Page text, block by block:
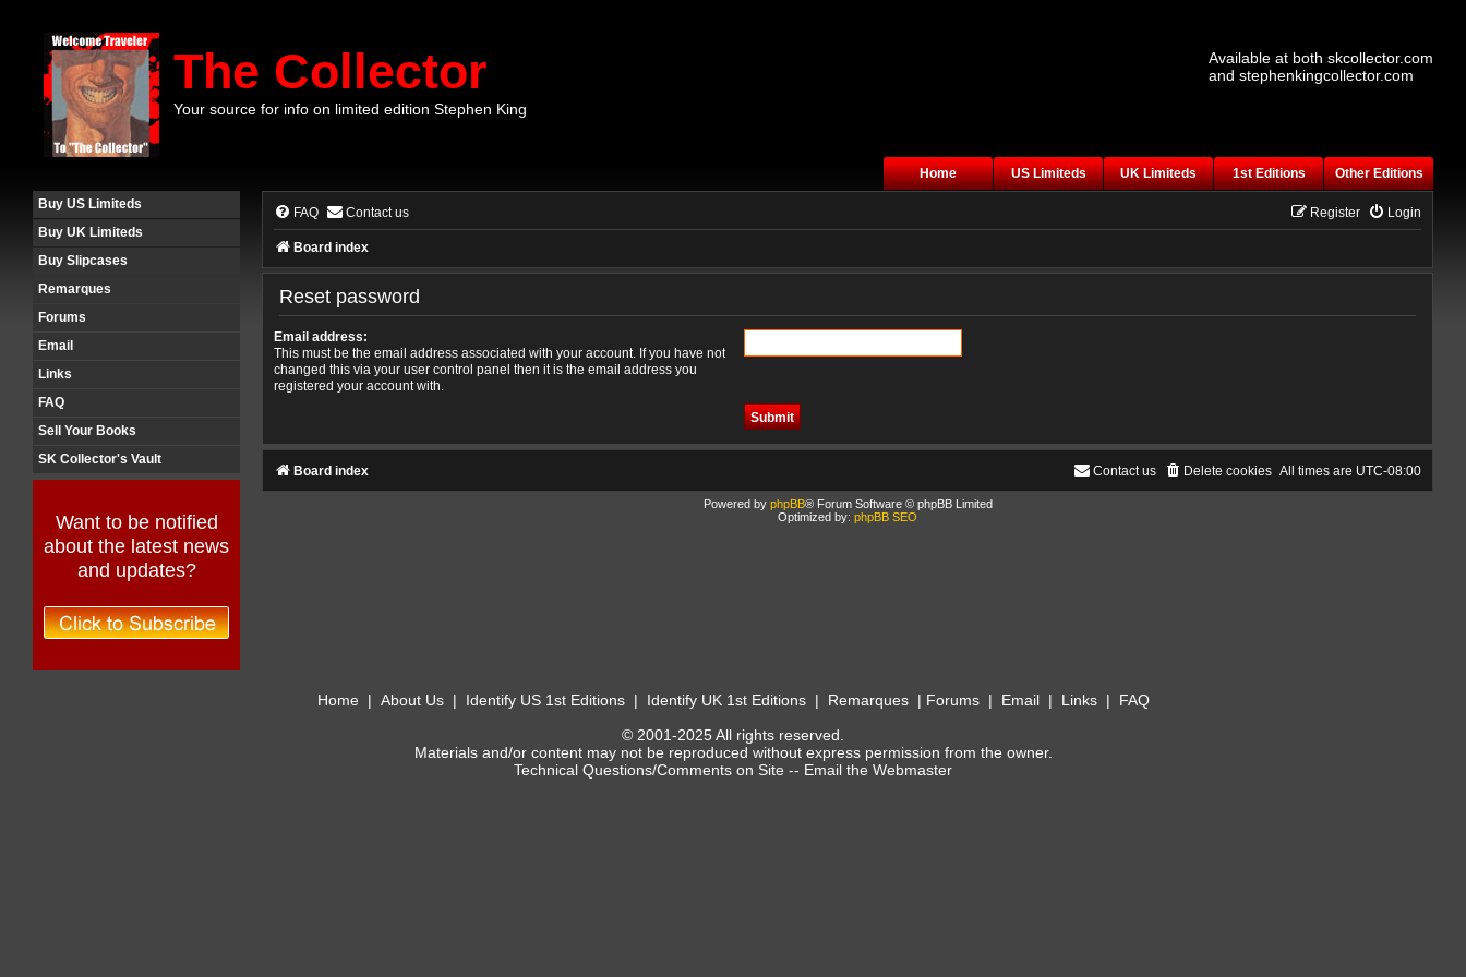
The Collector
Your source for info on limited edition Stephen King
Available at both skcollector.com
and stephenkingcollector.com
Home US Limiteds UK Limiteds 1st Editions
Other Editions
Buy US Limiteds
Buy UK Limiteds
Buy Slipcases
Remarques
Forums
Email
Links
FAQ
Sell Your Books
SK Collector's Vault
Want to be notified
about the latest news
and updates?
FAQ Contact us Login
Register
Board index
Reset password
Email address:
This must be the email address associated with your account. If you have not
changed this via your user control panel then it is the email address you
registered your account with.
Board index All times are UTC-08:00
Delete cookies
Contact us
Powered by phpBB® Forum Software © phpBB Limited
Optimized by: phpBB SEO
Home | About Us| Identify US 1st Editions| Identify UK 1st Editions| Remarques| Forums| Email| Links| FAQ
© 2001-2025 All rights reserved.
Materials and/or content may not be reproduced without express permission from the owner.
Technical Questions/Comments on Site -- Email the Webmaster